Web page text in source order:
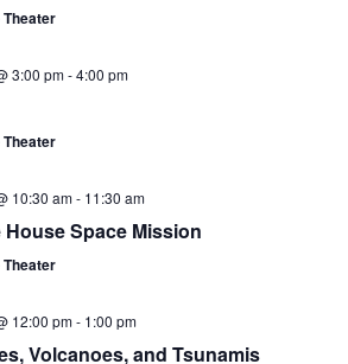
3:00 pm-4:00 pm
10:30 am- 11:30 am
House Space Mission
12:00 pm- 1:00 pm
Volcanoes, and Tsunamis